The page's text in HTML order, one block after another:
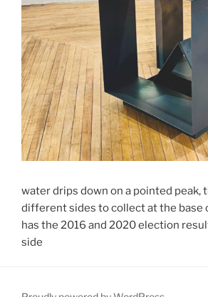
water drips down on a pointed peak,
different sides to collect at the base
has the 2016 and 2020 election
side